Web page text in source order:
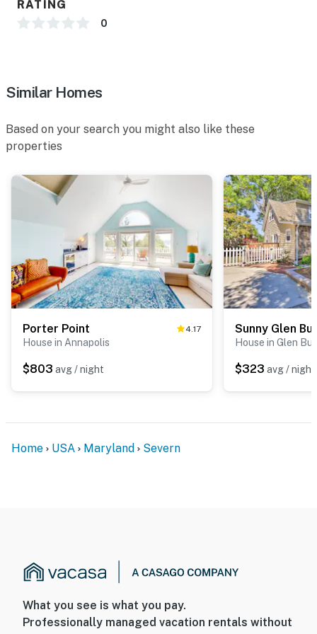
-- POLICIES --
- Additional fees and taxes may apply
- NOTE: This 2-story home requires 3 exterior steps to
enter. While it offers 3 bedrooms on the main floor,
additional interior stairs are required to access the
formal dining room and the other 2 living areas
Permit info:
You must be 25 years or older to rent this property.
RATING
0
Similar Homes
Based on your search you might also like these
properties
Porter Point 4.17
House in Annapolis
$803 avg / night
House in Glen
$323 avg / night
Home USA Maryland Severn
What you see is what you pay.
Professionally managed vacation rentals without